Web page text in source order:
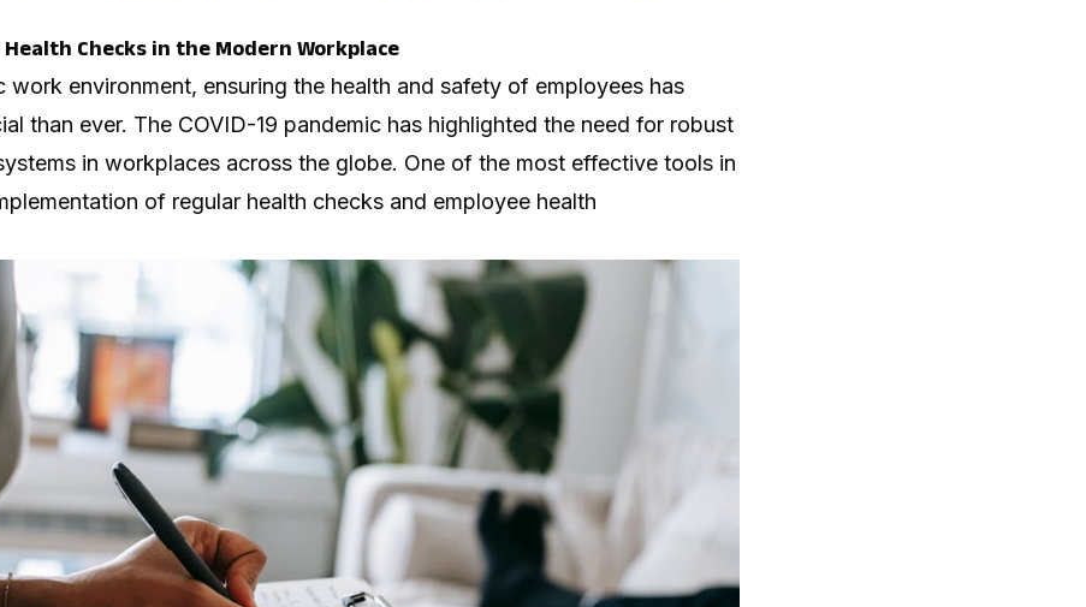
Checks in the Modern Workplace
work environment, ensuring the health and safety of employees has
than ever. The COVID-19 pandemic has highlighted the need for robust
in workplaces across the globe. One of the most effective tools in
of regular health checks and employee health